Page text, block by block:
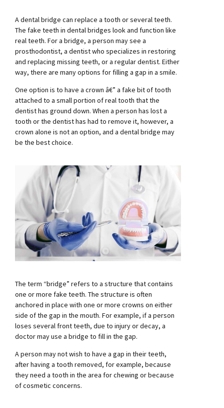
A dental bridge can replace a tooth or several teeth.
The fake teeth in dental bridges look and function like
real teeth. For a bridge, a person may see a
prosthodontist, a dentist who specializes in restoring
and replacing missing teeth, or a regular dentist. Either
way, there are many options for filling a gap in a smile.
One option is to have a crown â€” a fake bit of tooth
attached to a small portion of real tooth that the
dentist has ground down. When a person has lost a
tooth or the dentist has had to remove it, however, a
crown alone is not an option, and a dental bridge may
be the best choice.
The term “bridge” refers to a structure that contains
one or more fake teeth. The structure is often
anchored in place with one or more crowns on either
side of the gap in the mouth. For example, if a person
loses several front teeth, due to injury or decay, a
doctor may use a bridge to fill in the gap.
A person may not wish to have a gap in their teeth,
after having a tooth removed, for example, because
they need a tooth in the area for chewing or because
of cosmetic concerns.